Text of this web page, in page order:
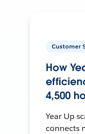
Customer
How
4,500
Year Up
connects